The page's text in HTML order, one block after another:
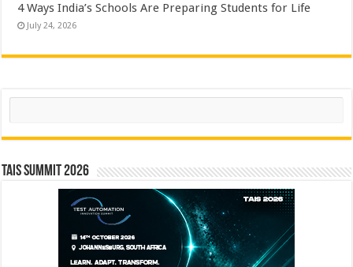
4 Ways India’s Schools Are Preparing Students for Life
July 24, 2026
Search
TAIS Summit 2026